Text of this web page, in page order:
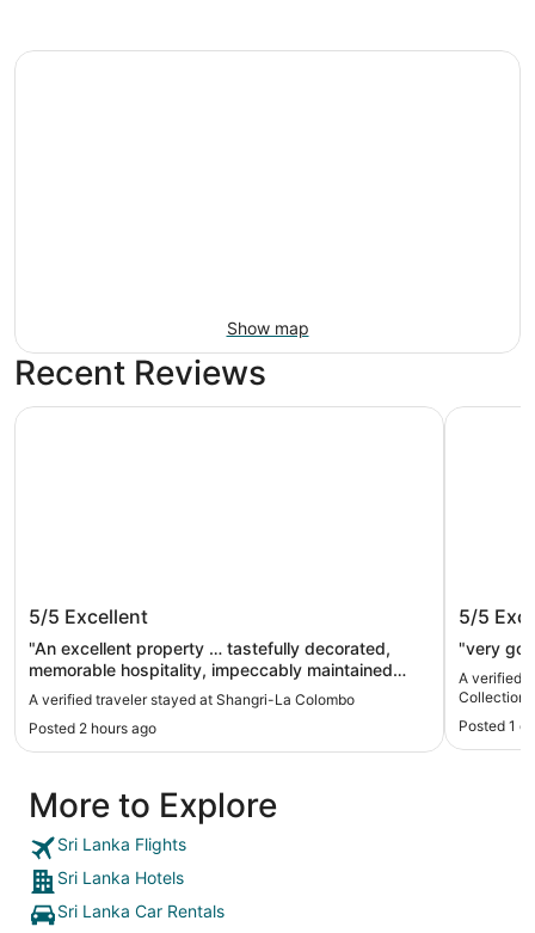
Show map
Recent Reviews
Shangri-La Colombo
5/5 Excellent
"An excellent property … tastefully decorated,
memorable hospitality, impeccably maintained
amenities, outstanding location and fantastic food.
The Shang Palace is a gem and a must try."
A verified traveler stayed at Shangri-La Colombo
Posted 2 hours ago
Shangri-La Colombo
ITC
Hotel,
5/5
"very
A verified
Collection
Posted 1
ITC
More to Explore
Sri Lanka Flights
Sri Lanka Hotels
Sri Lanka Car Rentals